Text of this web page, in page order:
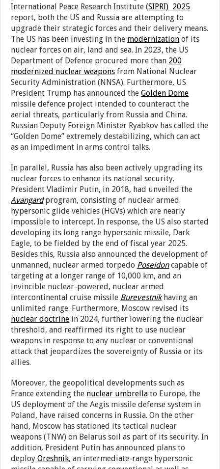
International Peace Research Institute (SIPRI) 2025
report, both the US and Russia are attempting to
upgrade their strategic forces and their delivery means.
The US has been investing in the modernization of its
nuclear forces on air, land and sea. In 2023, the US
Department of Defence procured more than 200
modernized nuclear weapons from National Nuclear
Security Administration (NNSA). Furthermore, US
President Trump has announced theGolden Dome
missile defence project intended to counteract the
aerial threats, particularly from Russia and China.
Russian Deputy Foreign Minister Ryabkov has called the
“Golden Dome” extremely destabilizing, which can act
as an impediment in arms control talks.
In parallel, Russia has also been actively upgrading its
nuclear forces to enhance its national security.
President Vladimir Putin, in 2018, had unveiled the
Avangardprogram, consisting of nuclear armed
hypersonic glide vehicles (HGVs) which are nearly
impossible to intercept. In response, the US also started
developing its long range hypersonic missile, Dark
Eagle, to be fielded by the end of fiscal year 2025.
Besides this, Russia also announced the development of
unmanned, nuclear armed torpedo Poseidoncapable of
targeting at a longer range of 10,000 km, and an
invincible nuclear-powered, nuclear armed
intercontinental cruise missile Burevestnikhaving an
unlimited range. Furthermore, Moscow revised its
nuclear doctrine in 2024, further lowering the nuclear
threshold, and reaffirmed its right to use nuclear
weapons in response to any nuclear or conventional
attack that jeopardizes the sovereignty of Russia or its
allies.
Moreover, the geopolitical developments such as
France extending the nuclear umbrella to Europe, the
US deployment of the Aegis missile defense system in
Poland, have raised concerns in Russia. On the other
hand, Moscow has stationed its tactical nuclear
weapons (TNW) on Belarus soil as part of its security. In
addition, President Putin has announced plans to
deployOreshnik, an intermediate-range hypersonic